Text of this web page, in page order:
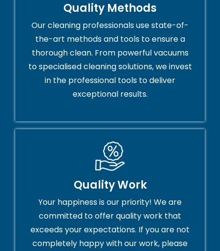
Quality Methods
Our cleaning professionals use state-of-
the-art methods and tools to ensure a
thorough clean. From powerful vacuums
to specialised cleaning solutions, we invest
in the professional tools to deliver
exceptional results.
Quality Work
Your happiness is our priority! We are
committed to offer quality work that
exceeds your expectations. If you are not
completely happy with our work, please